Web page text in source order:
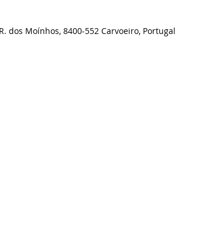
dos Moínhos, 8400-552 Carvoeiro, Portugal